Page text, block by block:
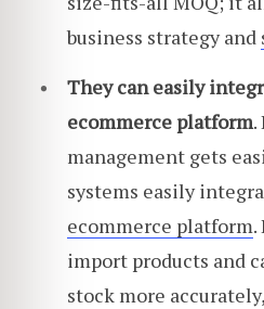
business strategy and
They can easily
ecommerce platform.
management gets
systems easily
ecommerce platform
import products and
stock more